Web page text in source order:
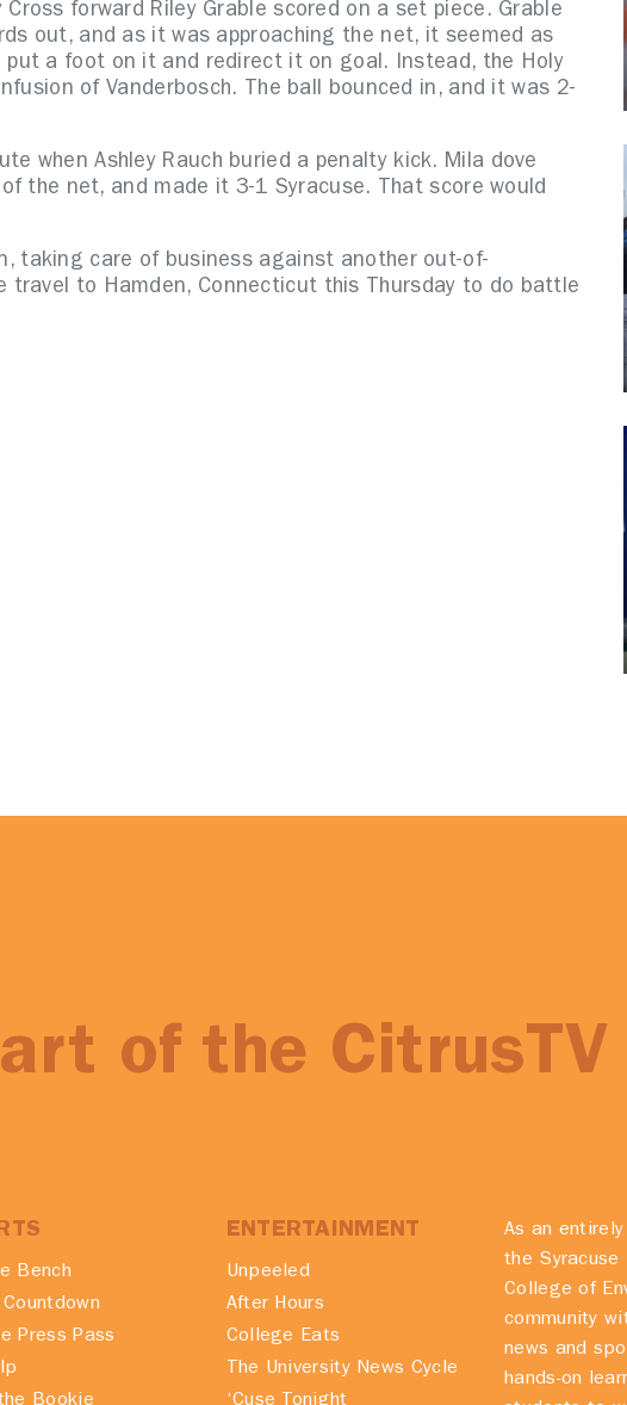
forward Riley Grable scored on a set piece. Grable
out, and as it was approaching the net, it seemed as
a foot on it and redirect it on goal. Instead, the Holy
of Vanderbosch. The ball bounced in, and it was 2-
when Ashley Rauch buried a penalty kick. Mila dove
the net, and made it 3-1 Syracuse. That score would
taking care of business against another out-of-
travel to Hamden, Connecticut this Thursday to do battle
of the CitrusTV
Bench
Countdown
Press Pass
ENTERTAINMENT
Unpeeled
After Hours
College Eats
The University News Cycle
As an
the Syracuse
College of
community
news and
hands-on